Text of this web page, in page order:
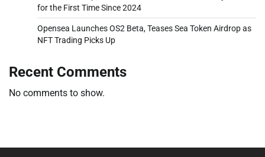
for the First Time Since 2024
Opensea Launches OS2 Beta, Teases Sea Token Airdrop as
NFT Trading Picks Up
Recent Comments
No comments to show.